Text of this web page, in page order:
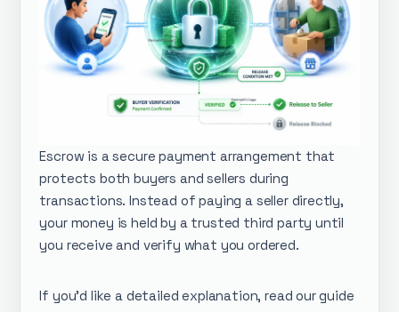
Escrow is a secure payment arrangement that
protects both buyers and sellers during
transactions. Instead of paying a seller directly,
your money is held by a trusted third party until
you receive and verify what you ordered.
If you'd like a detailed explanation, read our guide